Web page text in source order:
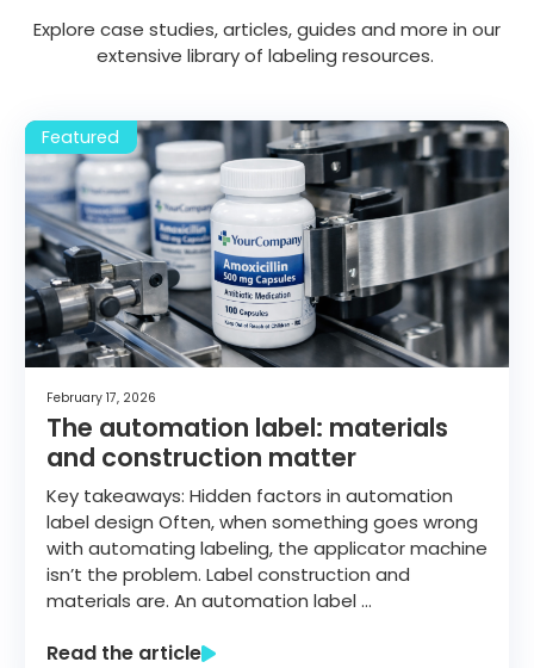
Explore case studies, articles, guides and more in our
extensive library of labeling resources.
February 17, 2026
The automation label: materials
and construction matter
Key takeaways: Hidden factors in automation
label design Often, when something goes wrong
with automating labeling, the applicator machine
isn’t the problem. Label construction and
materials are. An automation label …
Read the article